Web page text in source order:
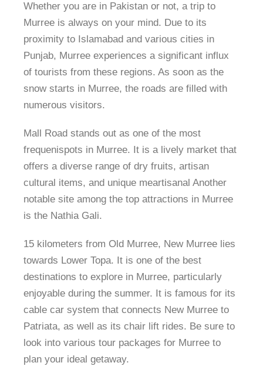
Whether you are in Pakistan or not, a trip to
Murree is always on your mind. Due to its
proximity to Islamabad and various cities in
Punjab, Murree experiences a significant influx
of tourists from these regions. As soon as the
snow starts in Murree, the roads are filled with
numerous visitors.
Mall Road stands out as one of the most
frequenispots in Murree. It is a lively market that
offers a diverse range of dry fruits, artisan
cultural items, and unique meartisanal Another
notable site among the top attractions in Murree
is the Nathia Gali.
15 kilometers from Old Murree, New Murree lies
towards Lower Topa. It is one of the best
destinations to explore in Murree, particularly
enjoyable during the summer. It is famous for its
cable car system that connects New Murree to
Patriata, as well as its chair lift rides. Be sure to
look into various tour packages for Murree to
plan your ideal getaway.